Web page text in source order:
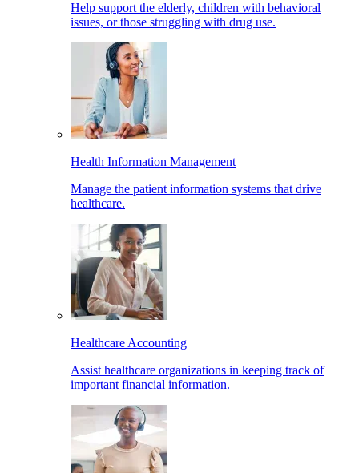
Help support the elderly, children with behavioral
issues, or those struggling with drug use.
Health Information Management
Manage the patient information systems that drive
healthcare.
Healthcare Accounting
Assist healthcare organizations in keeping track of
important financial information.